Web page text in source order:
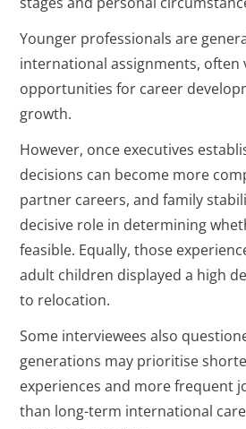
Younger professionals are
international assignments, often
opportunities for career
growth.
However, once executives
decisions can become more
partner careers, and family
decisive role in determining
feasible. Equally, those
adult children displayed a high
to relocation.
Some interviewees also
generations may prioritise
experiences and more frequent
than long-term international